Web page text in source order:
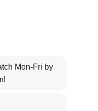
Mon-Fri by